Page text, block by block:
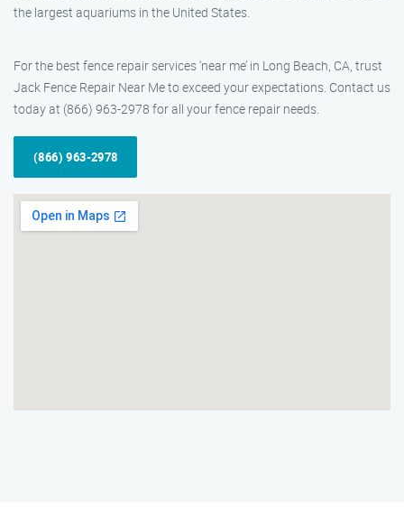
the largest aquariums in the United States.
For the best fence repair services ‘near me’ in Long Beach, CA, trust
Jack Fence Repair Near Me to exceed your expectations. Contact us
today at (866) 963-2978 for all your fence repair needs.
(866) 963-2978